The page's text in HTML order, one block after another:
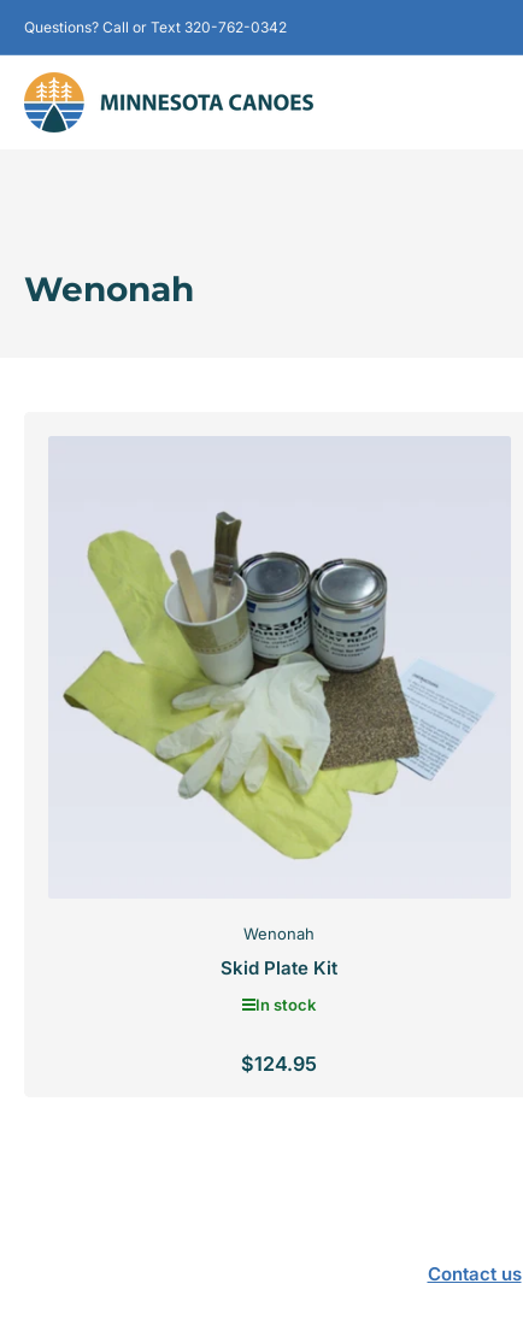
Questions? Call or Text 320-762-0342
Wenonah
Wenonah
Skid Plate Kit
In stock
Regular
$124.95
Contact us